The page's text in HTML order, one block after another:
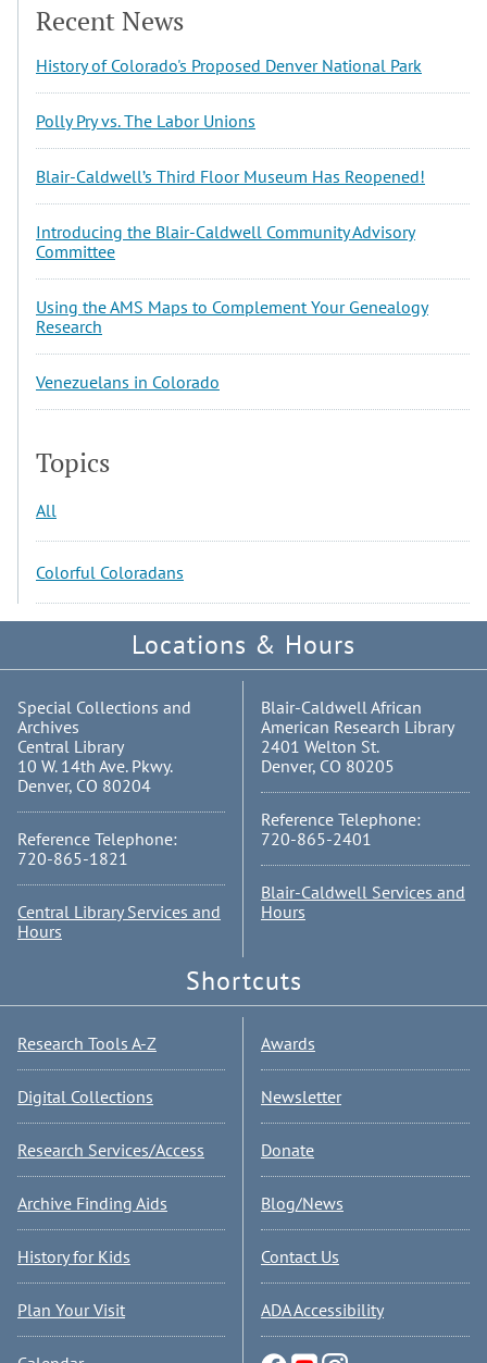
Recent News
History of Colorado's Proposed Denver National Park
Polly Pry vs. The Labor Unions
Blair-Caldwell’s Third Floor Museum Has Reopened!
Introducing the Blair-Caldwell Community Advisory
Committee
Using the AMS Maps to Complement Your Genealogy
Research
Venezuelans in Colorado
Topics
All
Colorful Coloradans
Locations & Hours
Special Collections and
Archives
Central Library
10 W. 14th Ave. Pkwy.
Denver, CO 80204
Reference Telephone:
720-865-1821
Central Library Services and
Hours
Blair-Caldwell African
American Research Library
2401 Welton St.
Denver, CO 80205
Reference Telephone:
720-865-2401
Blair-Caldwell Services and
Hours
Shortcuts
Research Tools A-Z
Digital Collections
Research Services/Access
Archive Finding Aids
History for Kids
Plan Your Visit
Awards
Newsletter
Donate
Blog/News
Contact Us
ADA Accessibility